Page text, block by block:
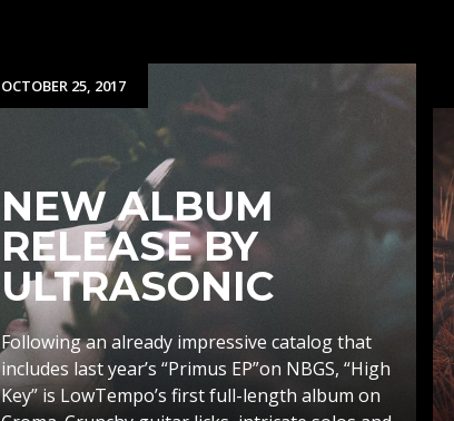
OCTOBER 25, 2017
NEW ALBUM
RELEASE BY
ULTRASONIC
Following an already impressive catalog that
includes last year’s “Primus EP”on NBGS, “High
Key” is LowTempo’s first full-length album on